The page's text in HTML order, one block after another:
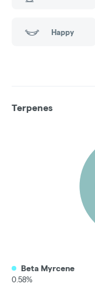
Happy
Terpenes
Beta Myrcene
0.58%